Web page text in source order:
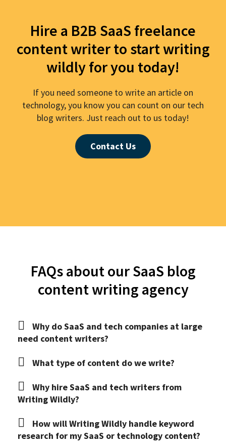
Hire a B2B SaaS freelance
content writer to start writing
wildly for you today!
If you need someone to write an article on
technology, you know you can count on our tech
blog writers. Just reach out to us today!
Contact Us
FAQs about our SaaS blog
content writing agency
Why do SaaS and tech companies at large
need content writers?
What type of content do we write?
Why hire SaaS and tech writers from
Writing Wildly?
How will Writing Wildly handle keyword
research for my SaaS or technology content?